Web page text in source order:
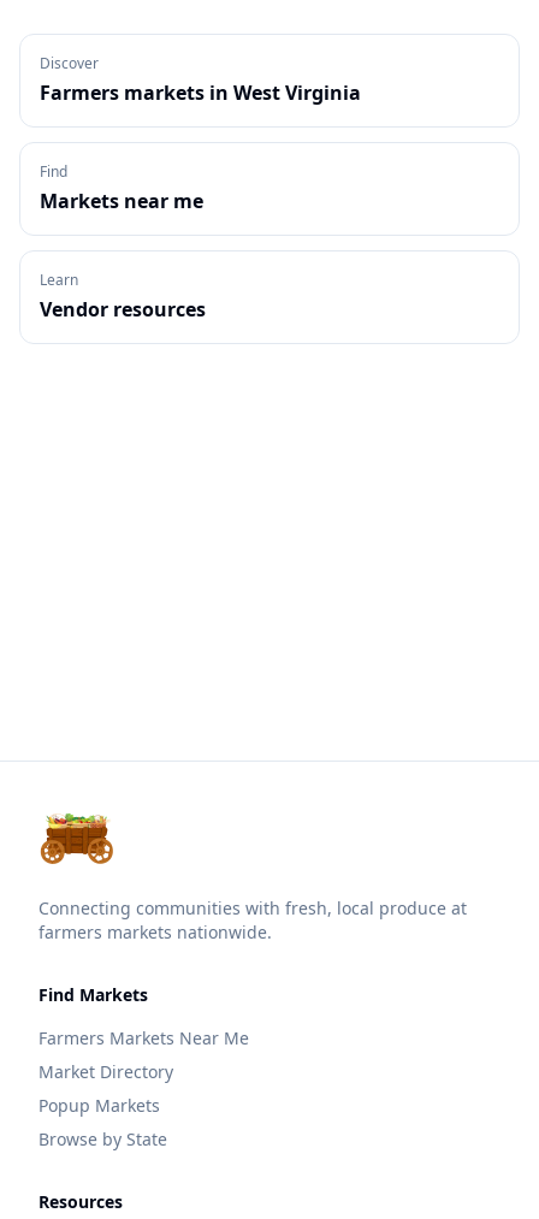
Discover
Farmers markets in West Virginia
Find
Markets near me
Learn
Vendor resources
Connecting communities with fresh, local produce at
farmers markets nationwide.
Find Markets
Farmers Markets Near Me
Market Directory
Popup Markets
Browse by State
Resources